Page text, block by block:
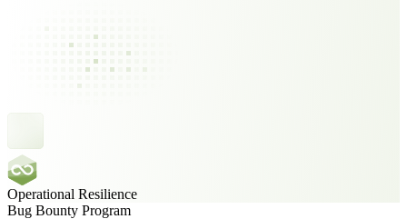
Operational Resilience
Bug Bounty Program